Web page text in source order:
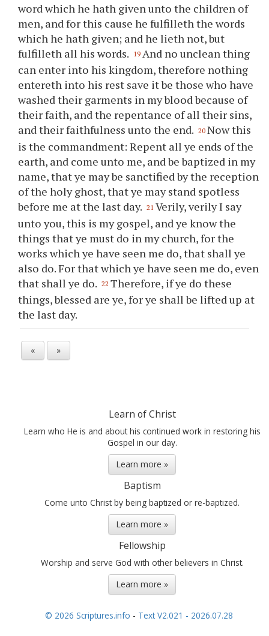
word which he hath given unto the children of
men, and for this cause he fulfilleth the words
which he hath given; and he lieth not, but
fulfilleth all his words. 19 And no unclean thing
can enter into his kingdom, therefore nothing
entereth into his rest save it be those who have
washed their garments in my blood because of
their faith, and the repentance of all their sins,
and their faithfulness unto the end. 20 Now this
is the commandment: Repent allye ends of the
earth, and come unto me, and be baptized in my
name, thatye may be sanctified by the reception
of the holy ghost, thatye may stand spotless
before me at the last day. 21 Verily, verily I say
untoyou, this is my gospel, andye know the
things thatye must do in my church, for the
works whichye have seen me do, that shallye
also do. For that whichye have seen me do, even
that shallye do. 22 Therefore, ifye do these
things, blessed areye, forye shall be lifted up at
the last day.
« »
Learn of Christ
Learn who He is and about his continued work in restoring his
Gospel in our day.
Learn more »
Baptism
Come unto Christ by being baptized or re-baptized.
Learn more »
Fellowship
Worship and serve God with other believers in Christ.
Learn more »
© 2026 Scriptures.info - Text V2.021 - 2026.07.28